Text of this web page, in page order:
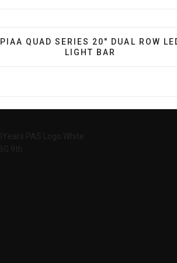
PREVIOUS ARTICLE: PIAA QUAD
PIAA QUAD SERIES 20" DUAL ROW
LIGHT BAR